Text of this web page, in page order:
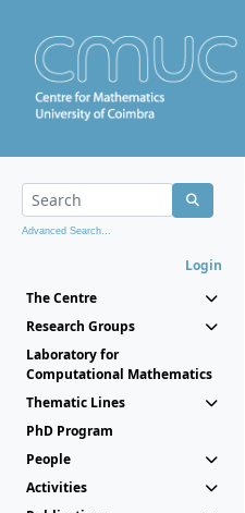
Advanced Search...
Login
The Centre
Research Groups
Laboratory for
Computational Mathematics
Thematic Lines
PhD Program
People
Activities